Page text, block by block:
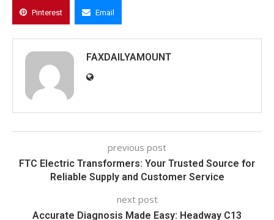
Pinterest Email
FAXDAILYAMOUNT
previous post
FTC Electric Transformers: Your Trusted Source for
Reliable Supply and Customer Service
next post
Accurate Diagnosis Made Easy: Headway C13